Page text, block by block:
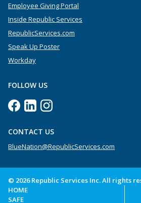
Employee Giving Portal
Inside Republic Services
RepublicServices.com
Speak Up Poster
Workday
FOLLOW US
CONTACT US
BlueNation@RepublicServices.com
© 2026 Republic Services Inc. All rights
HOME
SAFE